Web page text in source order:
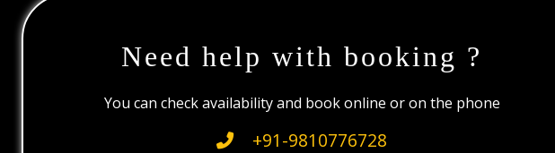
Need help with booking ?
You can check availability and book online or on the phone
+91-9810776728